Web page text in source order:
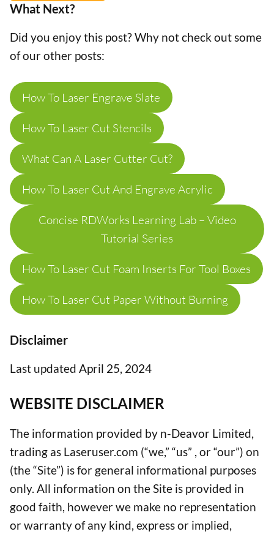
What Next?
Did you enjoy this post? Why not check out some
of our other posts:
How To Laser Engrave Slate
How To Laser Cut Stencils
What Can A Laser Cutter Cut?
How To Laser Cut And Engrave Acrylic
Concise RDWorks Learning Lab – Video
Tutorial Series
How To Laser Cut Foam Inserts For Tool Boxes
How To Laser Cut Paper Without Burning
Disclaimer
Last updated April 25, 2024
WEBSITE DISCLAIMER
The information provided by n-Deavor Limited,
trading as Laseruser.com (“we,” “us” , or “our”) on
(the “Site”) is for general informational purposes
only. All information on the Site is provided in
good faith, however we make no representation
or warranty of any kind, express or implied,